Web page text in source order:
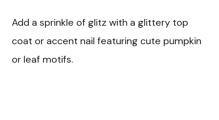
Add a sprinkle of glitz with a glittery top
coat or accent nail featuring cute pumpkin
or leaf motifs.